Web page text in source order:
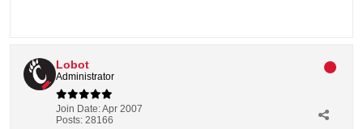
Lobot
Administrator
Join Date:Apr 2007
Posts: 28166